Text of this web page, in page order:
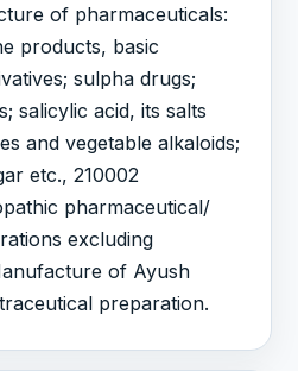
of pharmaceuticals:
products, basic
sulpha drugs;
salicylic acid, its salts
and vegetable alkaloids;
etc., 210002
pharmaceutical/
excluding
of Ayush
preparation.